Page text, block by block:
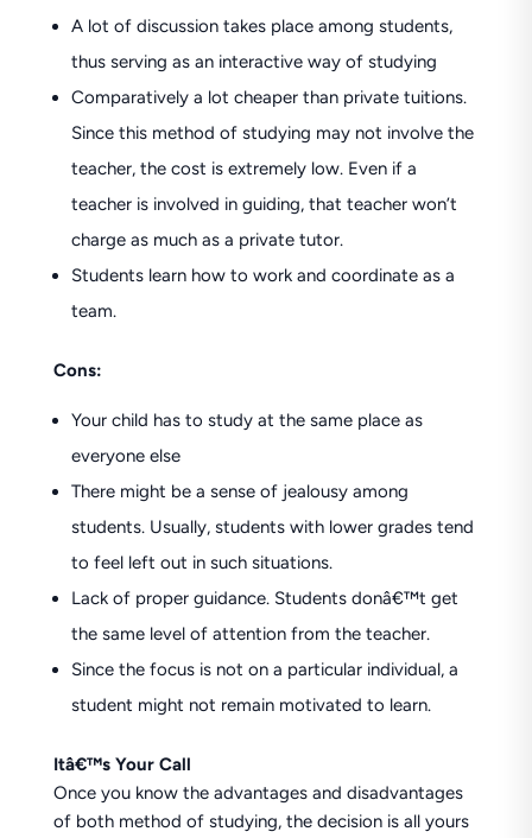
A lot of discussion takes place among students,
thus serving as an interactive way of studying
Comparatively a lot cheaper than private tuitions.
Since this method of studying may not involve the
teacher, the cost is extremely low. Even if a
teacher is involved in guiding, that teacher won’t
charge as much as a private tutor.
Students learn how to work and coordinate as a
team.
Cons:
Your child has to study at the same place as
everyone else
There might be a sense of jealousy among
students. Usually, students with lower grades tend
to feel left out in such situations.
Lack of proper guidance. Students donâ€™t get
the same level of attention from the teacher.
Since the focus is not on a particular individual, a
student might not remain motivated to learn.
Itâ€™s Your Call
Once you know the advantages and disadvantages
of both method of studying, the decision is all yours